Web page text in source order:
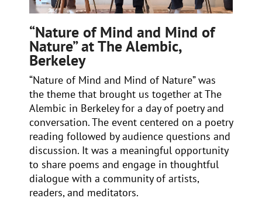
“Nature of Mind and Mind of
Nature” at The Alembic,
Berkeley
“Nature of Mind and Mind of Nature” was
the theme that brought us together at The
Alembic in Berkeley for a day of poetry and
conversation. The event centered on a poetry
reading followed by audience questions and
discussion. It was a meaningful opportunity
to share poems and engage in thoughtful
dialogue with a community of artists,
readers, and meditators.